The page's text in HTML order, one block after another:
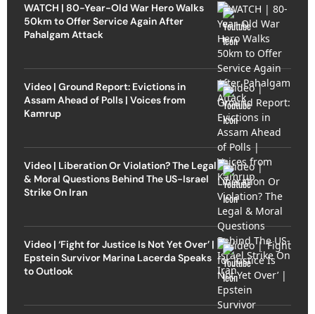
WATCH | 80-Year-Old War Hero Walks
50km to Offer Service Again After
Pahalgam Attack
Video | Ground Report: Evictions in
Assam Ahead of Polls | Voices from
Kamrup
Video | Liberation Or Violation? The Legal
& Moral Questions Behind The US-Israel
Strike On Iran
Video | ‘Fight for Justice Is Not Yet Over’ |
Epstein Survivor Marina Lacerda Speaks
to Outlook